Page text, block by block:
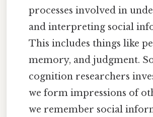
processes involved in
and interpreting social
This includes things like
memory, and judgment.
cognition researchers
we form impressions of
we remember social